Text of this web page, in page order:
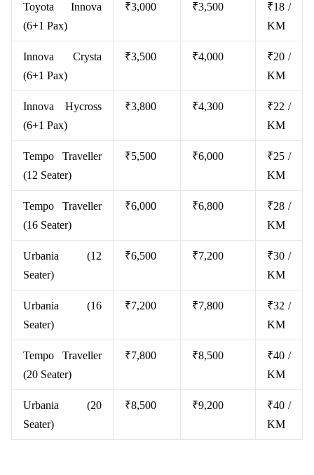
Toyota Innova
(6+1 Pax)
₹3,000 ₹3,500
₹18 /
KM
Innova Crysta
(6+1 Pax)
₹3,500 ₹4,000
₹20 /
KM
Innova Hycross
(6+1 Pax)
₹3,800 ₹4,300
₹22 /
KM
Tempo Traveller
(12 Seater)
₹5,500 ₹6,000
₹25 /
KM
Tempo Traveller
(16 Seater)
₹6,000 ₹6,800
₹28 /
KM
Urbania (12
Seater)
₹6,500 ₹7,200
₹30 /
KM
Urbania (16
Seater)
₹7,200 ₹7,800
₹32 /
KM
Tempo Traveller
(20 Seater)
₹7,800 ₹8,500
₹40 /
KM
Urbania (20
Seater)
₹8,500 ₹9,200
₹40 /
KM